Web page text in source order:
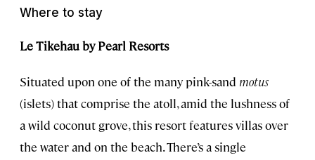
Where to stay
Le Tikehau by Pearl Resorts
Situated upon one of the many pink-sand motus
(islets) that comprise the atoll, amid the lushness of
a wild coconut grove, this resort features villas over
the water and on the beach. There’s a single